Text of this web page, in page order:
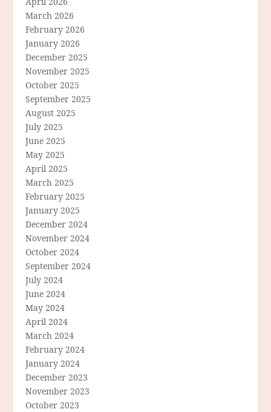
March 2026
February 2026
January 2026
December 2025
November 2025
October 2025
September 2025
August 2025
July 2025
June 2025
May 2025
April 2025
March 2025
February 2025
January 2025
December 2024
November 2024
October 2024
September 2024
July 2024
June 2024
May 2024
April 2024
March 2024
February 2024
January 2024
December 2023
November 2023
October 2023